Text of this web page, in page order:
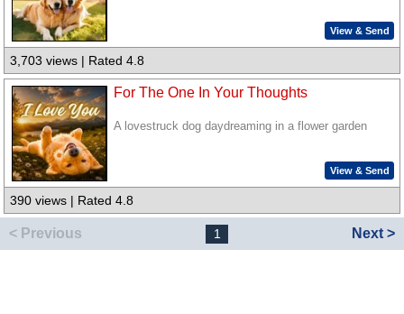
View & Send
3,703 views | Rated 4.8
For The One In Your Thoughts
A lovestruck dog daydreaming in a flower garden
View & Send
390 views | Rated 4.8
< Previous 1 Next >